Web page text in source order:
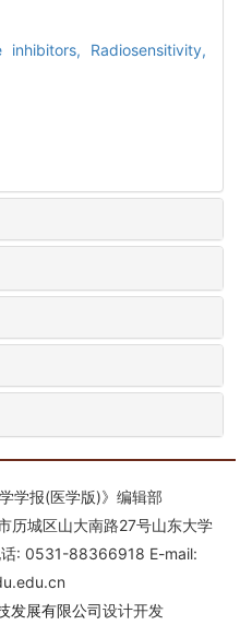
inhibitors, Radiosensitivity,
学报(医学版)》编辑部
历城区山大南路27号山东大学
话: 0531-88366918 E-mail:
发展有限公司设计开发